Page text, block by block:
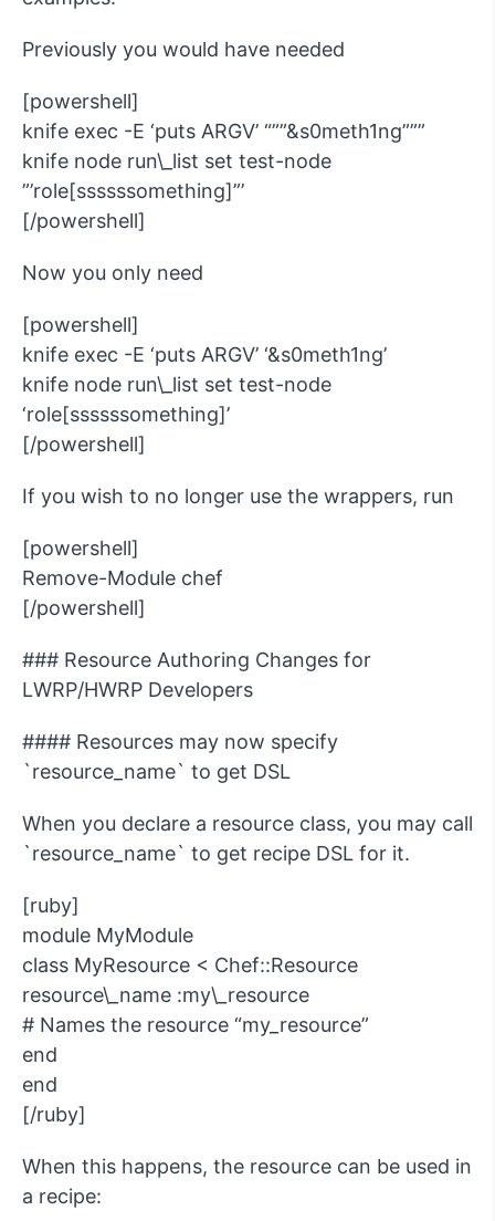
Previously you would have needed
[powershell]
knife exec -E ‘puts ARGV’ “””&s0meth1ng”””
knife node run\_list set test-node
”’role[ssssssomething]”’
[/powershell]
Now you only need
[powershell]
knife exec -E ‘puts ARGV’ ‘&s0meth1ng’
knife node run\_list set test-node
‘role[ssssssomething]’
[/powershell]
If you wish to no longer use the wrappers, run
[powershell]
Remove-Module chef
[/powershell]
### Resource Authoring Changes for
LWRP/HWRP Developers
#### Resources may now specify
`resource_name` to get DSL
When you declare a resource class, you may call
`resource_name` to get recipe DSL for it.
[ruby]
module MyModule
class MyResource < Chef::Resource
resource\_name :my\_resource
# Names the resource “my_resource”
end
end
[/ruby]
When this happens, the resource can be used in
a recipe: